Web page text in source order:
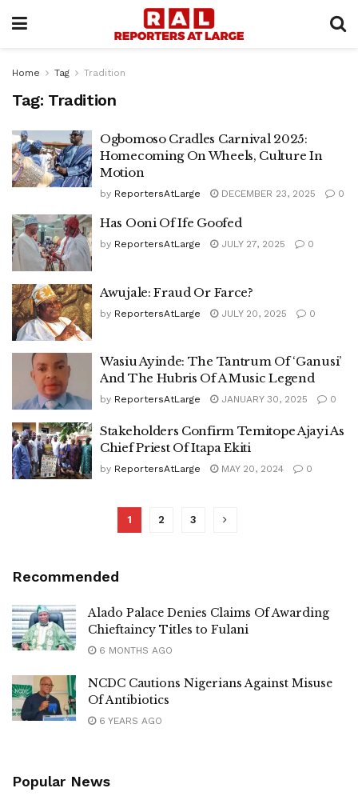
Home Tag Tradition
Tag: Tradition
Ogbomoso Cradles Carnival 2025:
Homecoming On Wheels, Culture In
Motion
by ReportersAtLarge DECEMBER 23, 2025 0
Has Ooni Of Ife Goofed
by ReportersAtLarge JULY 27, 2025 0
Awujale: Fraud Or Farce?
by ReportersAtLarge JULY 20, 2025 0
Wasiu Ayinde: The Tantrum Of ‘Ganusi’
And The Hubris Of A Music Legend
by ReportersAtLarge JANUARY 30, 2025 0
Stakeholders Confirm Temitope Ajayi As
Chief Priest Of Itapa Ekiti
by ReportersAtLarge MAY 20, 2024 0
1 2 3
Recommended
Alado Palace Denies Claims Of Awarding
Chieftaincy Titles to Fulani
6 MONTHS AGO
NCDC Cautions Nigerians Against Misuse
Of Antibiotics
6 YEARS AGO
Popular News